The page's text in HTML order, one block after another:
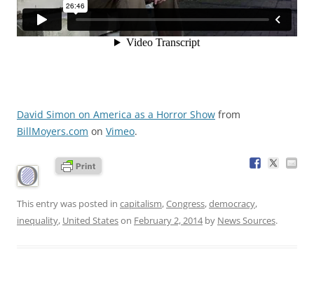
David Simon on America as a Horror Show from
BillMoyers.com on Vimeo.
This entry was posted in capitalism,Congress,democracy,
inequality, United Stateson February 2, 2014by News Sources.